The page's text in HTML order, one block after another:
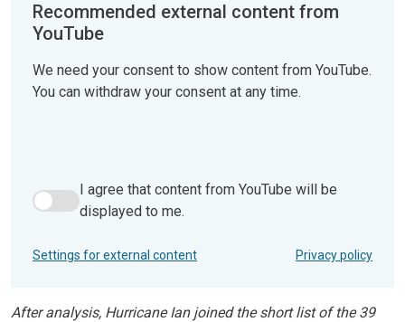
Recommended external content from
YouTube
We need your consent to show content from YouTube.
You can withdraw your consent at any time.
I agree that content from YouTube will be displayed to me.
I agree that content from YouTube will be
displayed to me.
Settings for external content Privacy policy
After analysis, Hurricane Ian joined the short list of the 39